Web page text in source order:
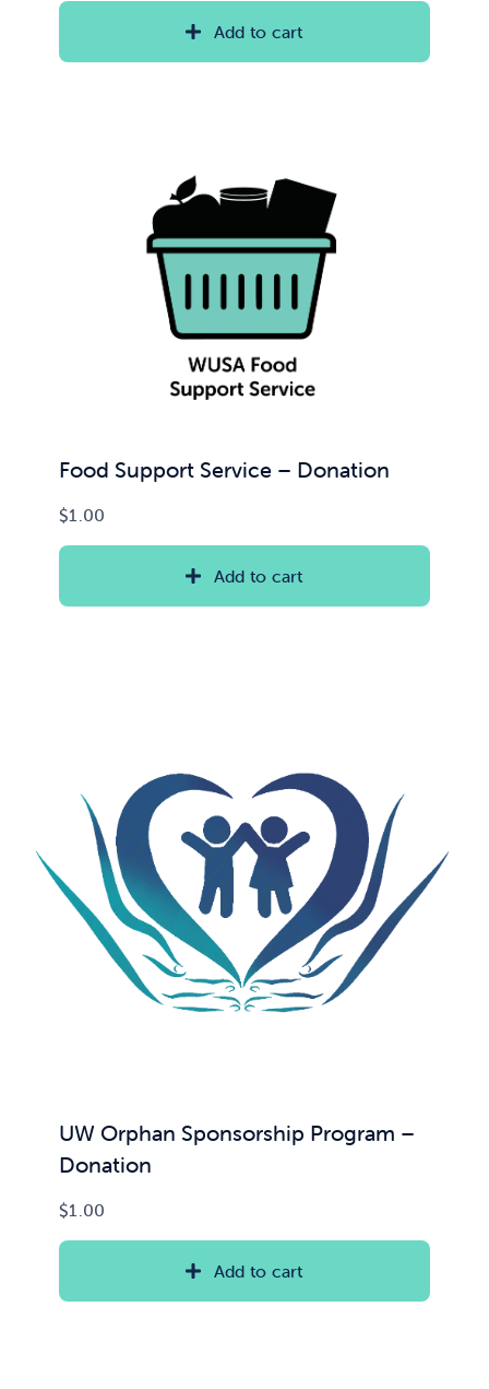
Add to cart
Food Support Service – Donation
$1.00
Add to cart
UW Orphan Sponsorship Program –
Donation
$1.00
Add to cart